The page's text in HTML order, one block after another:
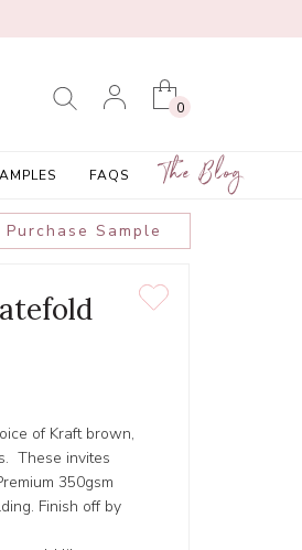
0
FAQS The Blog
Purchase Sample
of Kraft brown,
These invites
350gsm
Finish off by